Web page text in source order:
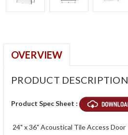
OVERVIEW
PRODUCT DESCRIPTION
Product Spec Sheet :
24" x 36" Acoustical Tile Access Door